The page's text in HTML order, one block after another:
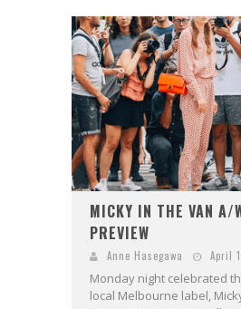
MICKY IN THE VAN A/
PREVIEW
Anne Hasegawa April
Monday night celebrated
local Melbourne label,